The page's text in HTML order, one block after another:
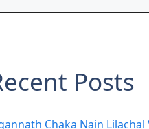
Posts
Chaka Nain Lilachal